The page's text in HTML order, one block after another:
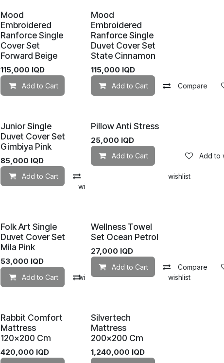
Add to wishlist
Mood
Embroidered
Ranforce Single
Cover Set
Forward Beige
115,000 IQD
Add to Cart Add to wishlist
Mood
Embroidered
Ranforce Single
Duvet Cover Set
State Cinnamon
115,000 IQD
Add to Cart Compare
Compare Add to wishlist
Junior Single
Duvet Cover Set
Gimbiya Pink
85,000 IQD
Add to Cart Add to wishlist
Pillow Anti Stress
25,000 IQD
Add to Cart Add to
Compare Add to wishlist
Folk Art Single
Duvet Cover Set
Mila Pink
53,000 IQD
Add to Cart Compare Add to wishlist
Wellness Towel
Set Ocean Petrol
27,000 IQD
Add to Cart Compare
Add to wishlist
Rabbit Comfort
Mattress
120×200 Cm
420,000 IQD
Silvertech
Mattress
200×200 Cm
1,240,000 IQD